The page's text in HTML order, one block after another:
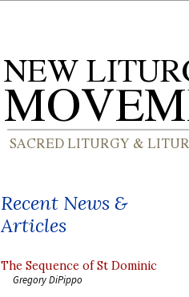
Recent News &
Articles
The Sequence of St Dominic
Gregory DiPippo